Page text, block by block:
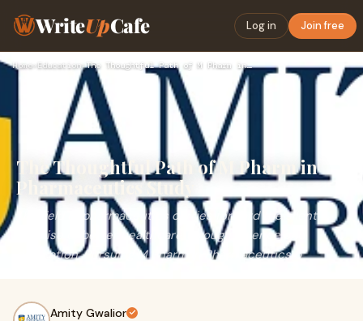
WriteUpCafe Log in Join free
Home› Education› The Thoughtful Path of M Pharm in Pharmaceutics Study
The Thoughtful Path of M Pharm in
Pharmaceutics Study
The field of pharmaceutics carries forward the silent
promise of better healthcare through science and
dedication. Pursuing M Pharm in Pharmaceutics b
Amity Gwalior